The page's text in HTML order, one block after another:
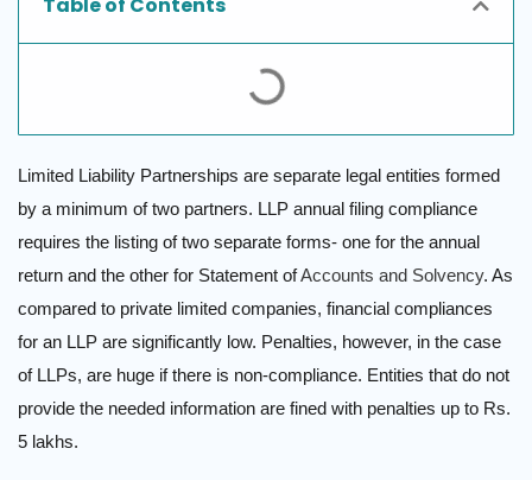
Table of Contents
Limited Liability Partnerships are separate legal entities formed
by a minimum of two partners. LLP annual filing compliance
requires the listing of two separate forms- one for the annual
return and the other for Statement ofAccounts and Solvency. As
compared to private limited companies, financial compliances
for an LLP are significantly low. Penalties, however, in the case
of LLPs, are huge if there is non-compliance. Entities that do not
provide the needed information are fined with penalties up to Rs.
5 lakhs.